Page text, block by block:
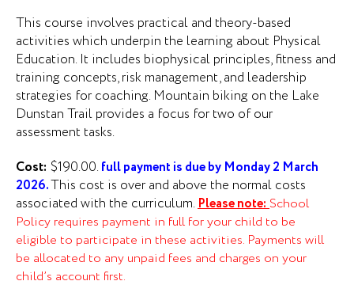
This course involves practical and theory-based
activities which underpin the learning about Physical
Education. It includes biophysical principles, fitness and
training concepts, risk management, and leadership
strategies for coaching. Mountain biking on the Lake
Dunstan Trail provides a focus for two of our
assessment tasks.
Cost: $190.00. full payment is due by Monday 2 March
2026.This cost is over and above the normal costs
associated with the curriculum.Please note: School
Policy requires payment in full for your child to be
eligible to participate in these activities. Payments will
be allocated to any unpaid fees and charges on your
child’s account first.